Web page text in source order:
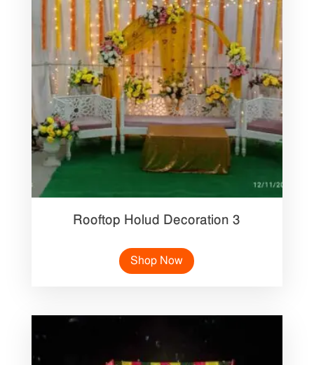
Rooftop Holud Decoration 3
Shop Now